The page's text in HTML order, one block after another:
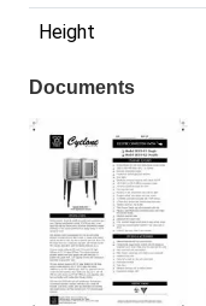
Height
Documents